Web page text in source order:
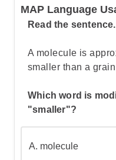
Let's break this
Step 1:
sentence
Step 2: Apply the
rule
MAP Language
Read the sentence.
A molecule is
smaller than a
Which word is
"smaller"?
A. molecule